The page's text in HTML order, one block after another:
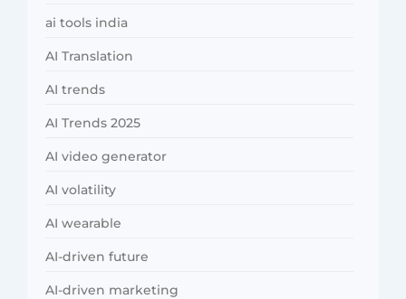
ai tools india
AI Translation
AI trends
AI Trends 2025
AI video generator
AI volatility
AI wearable
AI-driven future
AI-driven marketing